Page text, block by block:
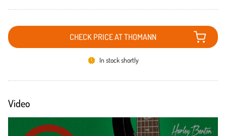
CHECK PRICE AT THOMANN
In stock shortly
Video